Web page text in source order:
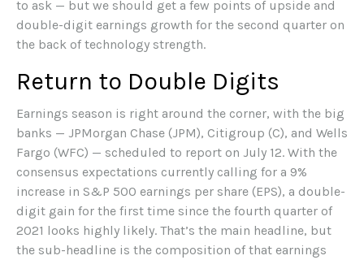
to ask — but we should get a few points of upside and
double-digit earnings growth for the second quarter on
the back of technology strength.
Return to Double Digits
Earnings season is right around the corner, with the big
banks — JPMorgan Chase (JPM), Citigroup (C), and Wells
Fargo (WFC) — scheduled to report on July 12. With the
consensus expectations currently calling for a 9%
increase in S&P 500 earnings per share (EPS), a double-
digit gain for the first time since the fourth quarter of
2021 looks highly likely. That’s the main headline, but
the sub-headline is the composition of that earnings